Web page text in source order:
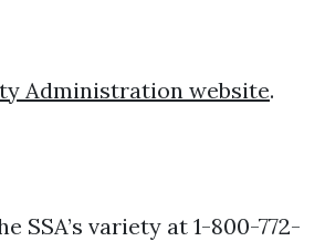
Administration website.
SSA’s variety at 1-800-772-